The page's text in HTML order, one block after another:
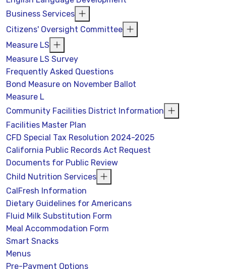
Business Services
Citizens' Oversight Committee
Measure LS
Measure LS Survey
Frequently Asked Questions
Bond Measure on November Ballot
Measure L
Community Facilities District Information
Facilities Master Plan
CFD Special Tax Resolution 2024-2025
California Public Records Act Request
Documents for Public Review
Child Nutrition Services
CalFresh Information
Dietary Guidelines for Americans
Fluid Milk Substitution Form
Meal Accommodation Form
Smart Snacks
Menus
Pre-Payment Options